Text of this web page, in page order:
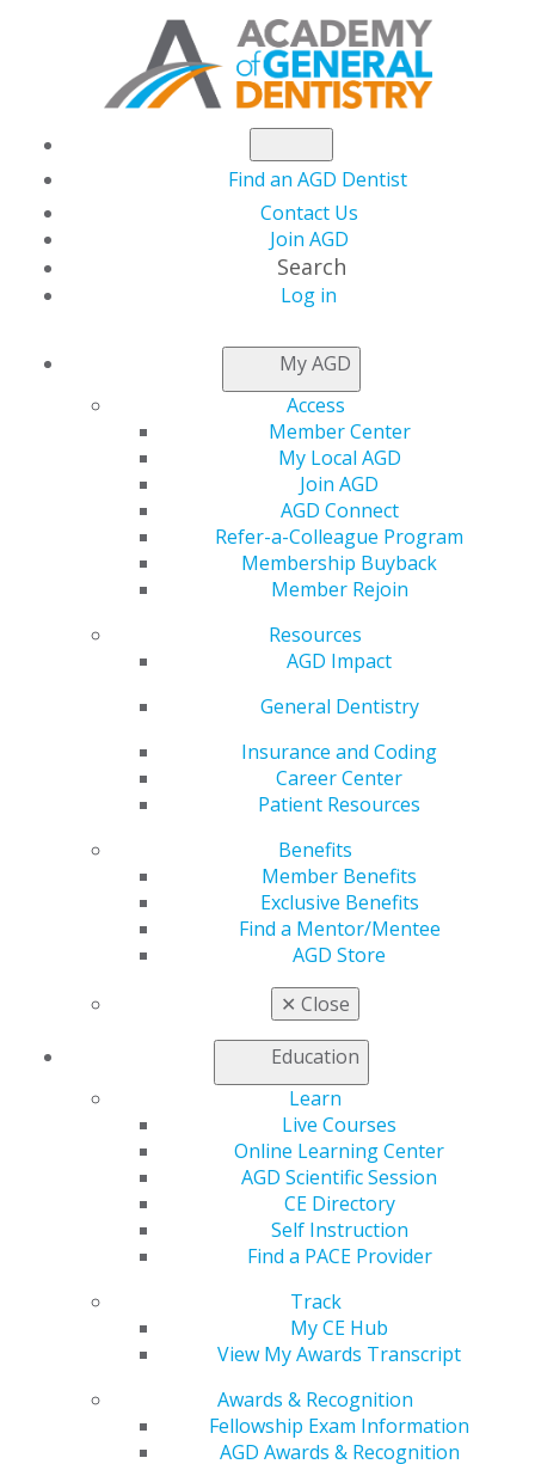
Find an AGD Dentist
Contact Us
Join AGD
Search
Log in
My AGD
Access
Member Center
My Local AGD
Join AGD
AGD Connect
Refer-a-Colleague Program
Membership Buyback
Member Rejoin
Resources
AGD Impact
General Dentistry
Insurance and Coding
Career Center
Patient Resources
Benefits
Member Benefits
Exclusive Benefits
Find a Mentor/Mentee
AGD Store
✕ Close
Education
Learn
Live Courses
Online Learning Center
AGD Scientific Session
CE Directory
Self Instruction
Find a PACE Provider
Track
My CE Hub
View My Awards Transcript
Awards & Recognition
Fellowship Exam Information
AGD Awards & Recognition
NEWSROOM
Light a FIRE to
Manage Your Own
Finances
AGD Staff
AGD Impact
columnist
Clayton
Sorrells, DDS,
taking control
of your
finances to
earlier than the average retirement age. He shares how
you can leverage concepts from the Financial
Independence, Retire Early (FIRE) movement to
establish and work toward your own financial goals.
560 W. Lake St., Sixth Floor